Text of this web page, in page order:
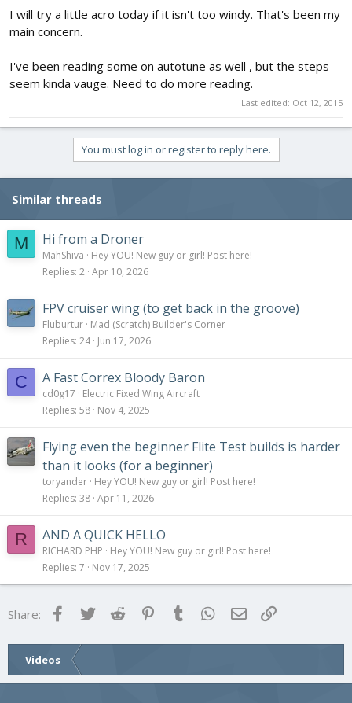
I will try a little acro today if it isn't too windy. That's been my
main concern.
I've been reading some on autotune as well , but the steps
seem kinda vauge. Need to do more reading.
Last edited: Oct 12, 2015
You must log in or register to reply here.
Similar threads
M Hi from a Droner
MahShiva
Hey YOU! New guy or girl! Post here!
Replies 2 Apr 10, 2026
FPV cruiser wing (to get back in the groove)
Fluburtur Mad (Scratch) Builder's Corner
Replies 24 Jun 17, 2026
C A Fast Correx Bloody Baron
cd0g17
Electric Fixed Wing Aircraft
Replies 58 Nov 4, 2025
Flying even the beginner Flite Test builds is harder
than it looks (for a beginner)
toryander Hey YOU! New guy or girl! Post here!
Replies 38 Apr 11, 2026
R AND A QUICK HELLO
RICHARD PHP
Hey YOU! New guy or girl! Post here!
Replies 7 Nov 17, 2025
Share: FacebookTwitter Reddit Pinterest
Tumblr WhatsApp
Email
Videos